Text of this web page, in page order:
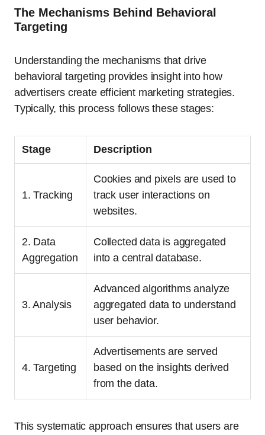
The Mechanisms Behind Behavioral
Targeting
Understanding the mechanisms that drive
behavioral targeting provides insight into how
advertisers create efficient marketing strategies.
Typically, this process follows these stages:
Stage Description
1. Tracking
Cookies and pixels are used to
track user interactions on
websites.
2. Data
Aggregation
Collected data is aggregated
into a central database.
3. Analysis
Advanced algorithms analyze
aggregated data to understand
user behavior.
4. Targeting
Advertisements are served
based on the insights derived
from the data.
This systematic approach ensures that users are